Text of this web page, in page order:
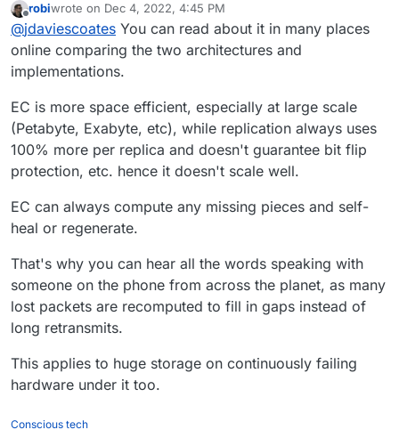
fullfill many needs:
Too bad this is only replicated storage.
(from what I can tell with a look of the front
page)
instead of replication.
@infogulchsaid inGarage, an open-source
distributed storage service you can self-host to
@robiYeah unfortunately.
Non-goals include:
Erasure coding (our replication
model is simply to copy the data
What's the difference? or advantage of error
correcting / erasure codiing?
Offline
robiwrote on Dec 4, 2022, 4:45 PM
last edited by
@jdaviescoates You can read about it in many places
online comparing the two architectures and
implementations.
EC is more space efficient, especially at large scale
(Petabyte, Exabyte, etc), while replication always uses
100% more per replica and doesn't guarantee bit flip
protection, etc. hence it doesn't scale well.
EC can always compute any missing pieces and self-
heal or regenerate.
That's why you can hear all the words speaking with
someone on the phone from across the planet, as many
lost packets are recomputed to fill in gaps instead of
long retransmits.
This applies to huge storage on continuously failing
hardware under it too.
Conscious tech